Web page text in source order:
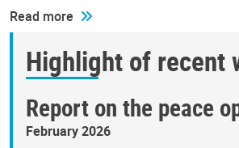
Read more
Highlight of recent
Report on the peace
February 2026